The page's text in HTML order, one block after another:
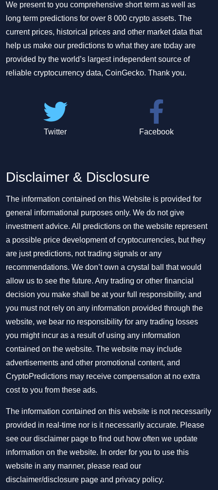
We present to you comprehensive short term as well as
long term predictions for over 8 000 crypto assets. The
current prices, historical prices and other market data that
help us make our predictions to what they are today are
provided by the world’s largest independent source of
reliable cryptocurrency data, CoinGecko. Thank you.
Twitter Facebook
Disclaimer & Disclosure
The information contained on this Website is provided for
general informational purposes only. We do not give
investment advice. All predictions on the website represent
a possible price development of cryptocurrencies, but they
are just predictions, not trading signals or any
recommendations. We don’t own a crystal ball that would
allow us to see the future. Any trading or other financial
decision you make shall be at your full responsibility, and
you must not rely on any information provided through the
website, we bear no responsibility for any trading losses
you might incur as a result of using any information
contained on the website. The website may include
advertisements and other promotional content, and
CryptoPredictions may receive compensation at no extra
cost to you from these ads.
The information contained on this website is not necessarily
provided in real-time nor is it necessarily accurate. Please
see our disclaimer page to find out how often we update
information on the website. In order for you to use this
website in any manner, please read our
disclaimer/disclosure page and privacy policy.